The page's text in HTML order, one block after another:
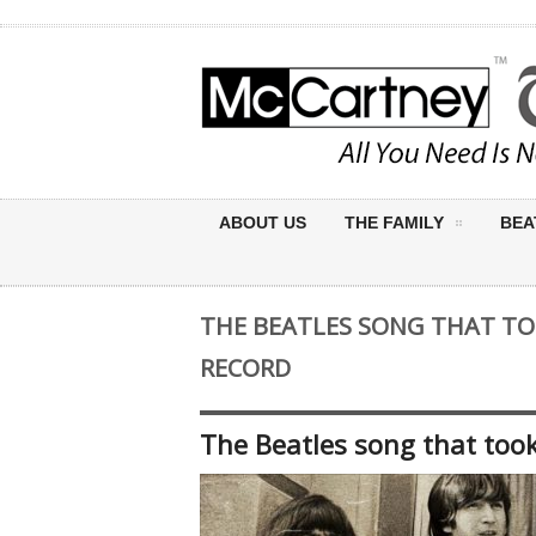
ABOUT US THE FAMILY
THE BEATLES SONG THAT
RECORD
The Beatles song that